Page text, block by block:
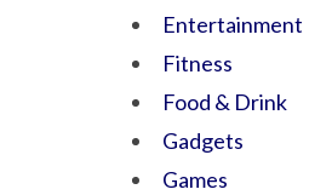
Entertainment
Fitness
Food & Drink
Gadgets
Games